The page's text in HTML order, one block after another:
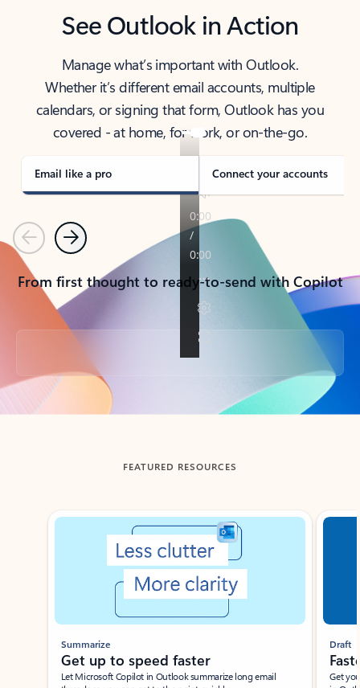
See Outlook in Action
Manage what’s important with Outlook.
Whether it’s different email accounts, multiple
calendars, or signing that form, Outlook has you
covered - at home, for work, or on-the-go.
Email like a pro Connect your accounts
PreviousNext
From first thought to ready-to-send with Copilot
Back to tabs
FEATURED RESOURCES
Showing slide 1 of 3
Summarize
Get up to speed faster ​
Let Microsoft Copilot in Outlook summarize long email
Draft
Get